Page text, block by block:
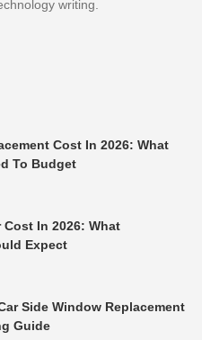
writing.
Cost In 2026: What
To Budget
In 2026: What
Expect
Side Window Replacement
Guide